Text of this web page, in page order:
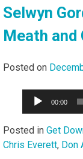
Selwyn
Meath and
Posted on
Audio
00:00
Posted in Get
Chris Everett, Don